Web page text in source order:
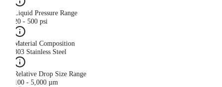
Liquid Pressure Range
20 - 500 psi
Material Composition
303 Stainless Steel
Relative Drop Size Range
100 - 5,000 µm